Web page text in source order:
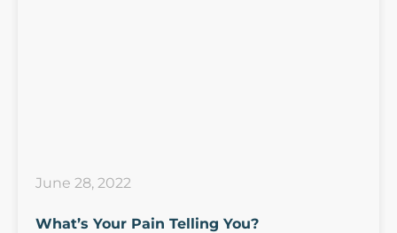
June 28, 2022
What’s Your Pain Telling You?